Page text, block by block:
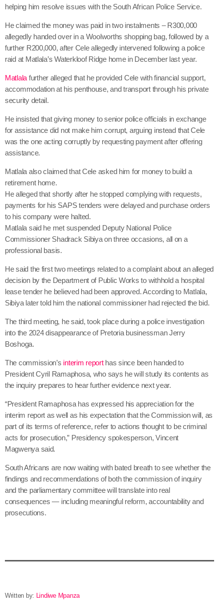
helping him resolve issues with the South African Police Service.
He claimed the money was paid in two instalments – R300,000
allegedly handed over in a Woolworths shopping bag, followed by a
further R200,000, after Cele allegedly intervened following a police
raid at Matlala’s Waterkloof Ridge home in December last year.
Matlala further alleged that he provided Cele with financial support,
accommodation at his penthouse, and transport through his private
security detail.
He insisted that giving money to senior police officials in exchange
for assistance did not make him corrupt, arguing instead that Cele
was the one acting corruptly by requesting payment after offering
assistance.
Matlala also claimed that Cele asked him for money to build a
retirement home.
He alleged that shortly after he stopped complying with requests,
payments for his SAPS tenders were delayed and purchase orders
to his company were halted.
Matlala said he met suspended Deputy National Police
Commissioner Shadrack Sibiya on three occasions, all on a
professional basis.
He said the first two meetings related to a complaint about an alleged
decision by the Department of Public Works to withhold a hospital
lease tender he believed had been approved. According to Matlala,
Sibiya later told him the national commissioner had rejected the bid.
The third meeting, he said, took place during a police investigation
into the 2024 disappearance of Pretoria businessman Jerry
Boshoga.
The commission’s interim reporthas since been handed to
President Cyril Ramaphosa, who says he will study its contents as
the inquiry prepares to hear further evidence next year.
“President Ramaphosa has expressed his appreciation for the
interim report as well as his expectation that the Commission will, as
part of its terms of reference, refer to actions thought to be criminal
acts for prosecution,” Presidency spokesperson, Vincent
Magwenya said.
South Africans are now waiting with bated breath to see whether the
findings and recommendations of both the commission of inquiry
and the parliamentary committee will translate into real
consequences — including meaningful reform, accountability and
prosecutions.
Written by: Lindiwe Mpanza